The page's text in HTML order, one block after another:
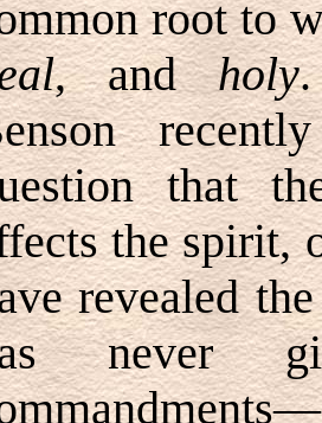
root to
, andholy
that
the spirit,
revealed
never
—